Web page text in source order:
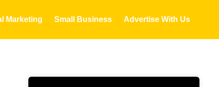
Marketing Small Business Advertise With Us